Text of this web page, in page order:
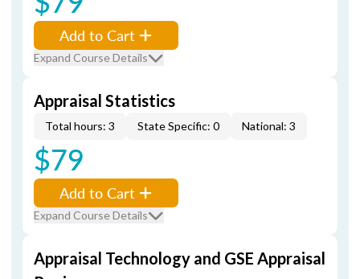
Add to Cart
Expand Course Details
Appraisal Statistics
Total hours: 3 State Specific: 0 National: 3
$79
Add to Cart
Expand Course Details
Appraisal Technology and GSE Appraisal